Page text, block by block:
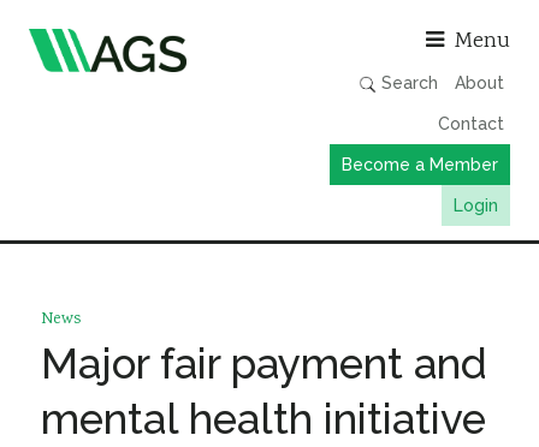
Menu
Search About
Contact
Become a Member
Login
Member Directory
AGS Data Format
News
News
Major fair payment and
mental health initiative